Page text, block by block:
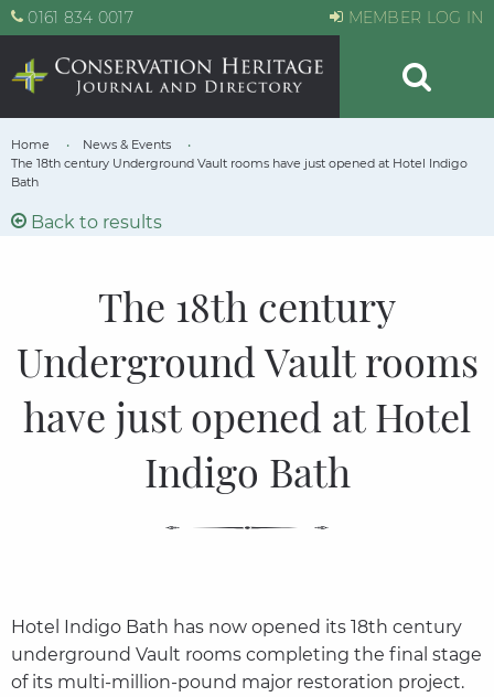
0161 834 0017 MEMBER LOG IN
Home
News & Events
The 18th century Underground Vault rooms have just opened at Hotel Indigo
Bath
Back to results
The 18th century
Underground Vault rooms
have just opened at Hotel
Indigo Bath
Hotel Indigo Bath has now opened its 18th century
underground Vault rooms completing the final stage
of its multi-million-pound major restoration project.